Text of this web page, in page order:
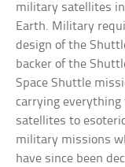
military satellites
Earth. Military
design of the
backer of the
Space Shuttle
carrying
satellites to
military missions
have since been